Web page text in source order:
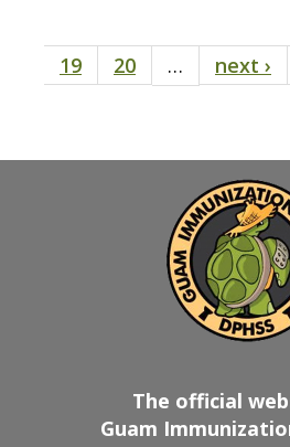
19
20 … next ›
The official
Guam